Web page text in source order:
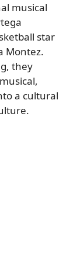
musical
star
Montez.
they
a cultural